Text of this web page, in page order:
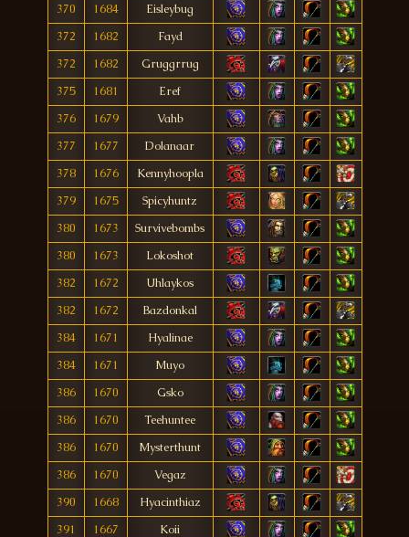
370
1684
Eisleybug
372
1682
Fayd
372
1682
Gruggrrug
375
1681
Eref
376
1679
Vahb
377
1677
Dolanaar
378
1676
Kennyhoopla
379
1675
Spicyhuntz
380
1673
Survivebombs
380
1673
Lokoshot
382
1672
Uhlaykos
382
1672
Bazdonkal
384
1671
Hyalinae
384
1671
Muyo
386
1670
Gsko
386
1670
Teehuntee
386
1670
Mysterthunt
386
1670
Vegaz
390
1668
Hyacinthiaz
391
1667
Koii